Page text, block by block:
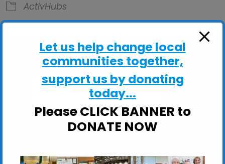
ActivHubs
Felixstowe Community Centre
View Events
Let us help change local
communities together,
support us by donating
today...
Please CLICK BANNER to
DONATE NOW